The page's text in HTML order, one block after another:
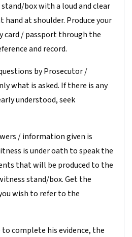
box with a loud and clear
at shoulder. Produce your
card / passport through the
and record.
by Prosecutor /
what is asked. If there is any
understood, seek
/ information given is
is under oath to speak the
that will be produced to the
stand/box. Get the
wish to refer to the
complete his evidence, the